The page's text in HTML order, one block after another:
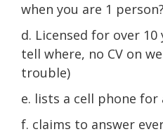
when you are 1 person?
d. Licensed for over
tell where, no CV on
trouble)
e. lists a cell phone for
f. claims to answer